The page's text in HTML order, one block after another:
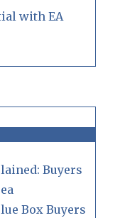
with EA
Buyers
Box Buyers